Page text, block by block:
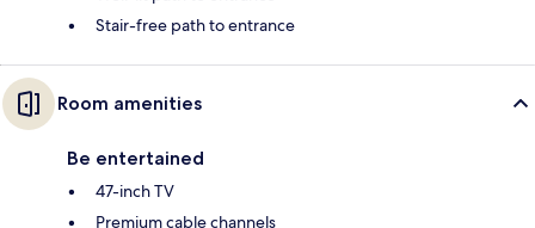
Stair-free path to entrance
Room amenities
Be entertained
47-inch TV
Premium cable channels